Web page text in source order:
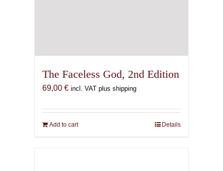
The Faceless God, 2nd Edition
69,00 € incl. VAT plus shipping
Add to cart Details